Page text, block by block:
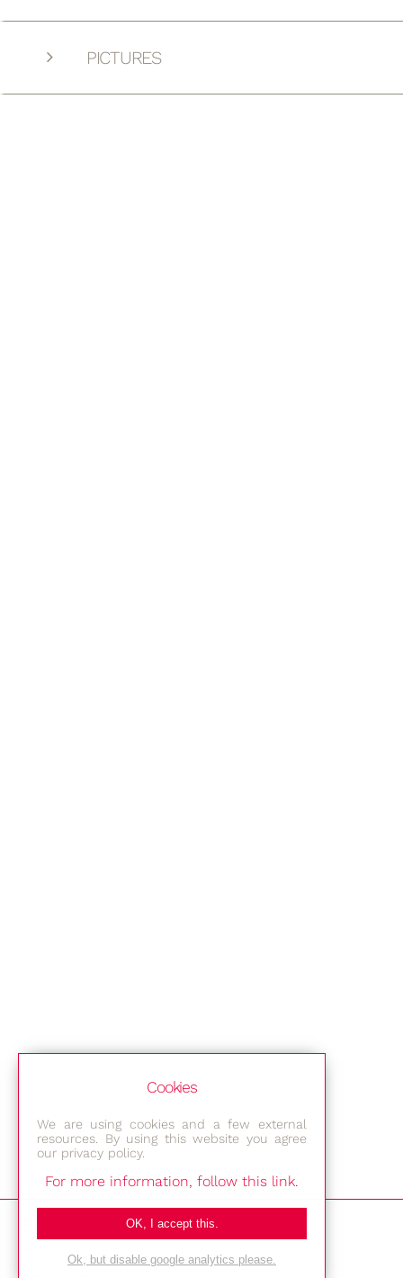
PICTURES
Bestec GmbH
Am Studio 2b
12489 Berlin
Cookies
We are using cookies and a few external
resources. By using this website you agree
our privacy policy.
For more information, follow this link.
OK, I accept this.
Ok, but disable google analytics please.